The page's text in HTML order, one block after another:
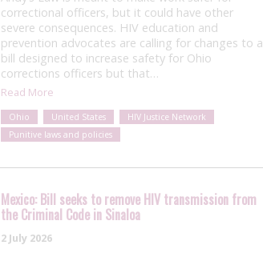
correctional officers, but it could have other
severe consequences. HIV education and
prevention advocates are calling for changes to a
bill designed to increase safety for Ohio
corrections officers but that…
Read More
Ohio United States
HIV Justice Network
Punitive laws and policies
Mexico: Bill seeks to remove HIV transmission from
the Criminal Code in Sinaloa
2 July 2026